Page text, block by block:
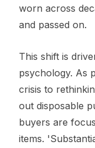
worn across
and passed on.
This shift is
psychology. As
crisis to
out disposable
buyers are
items.